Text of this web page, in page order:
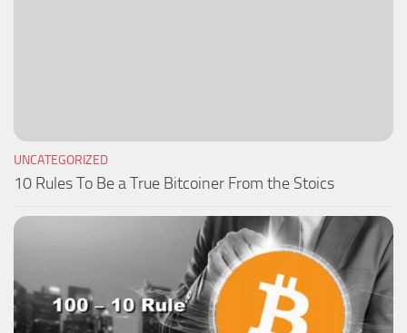
UNCATEGORIZED
10 Rules To Be a True Bitcoiner From the Stoics